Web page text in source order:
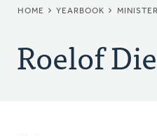
BREADCRUMB
HOME YEARBOOK
Roelof